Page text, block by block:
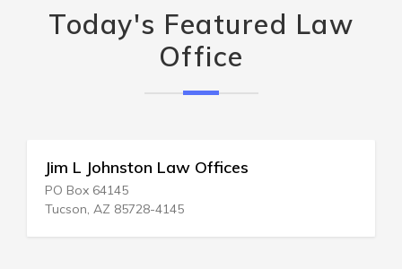
Today's Featured Law
Office
Jim L Johnston Law Offices
PO Box 64145
Tucson, AZ 85728-4145